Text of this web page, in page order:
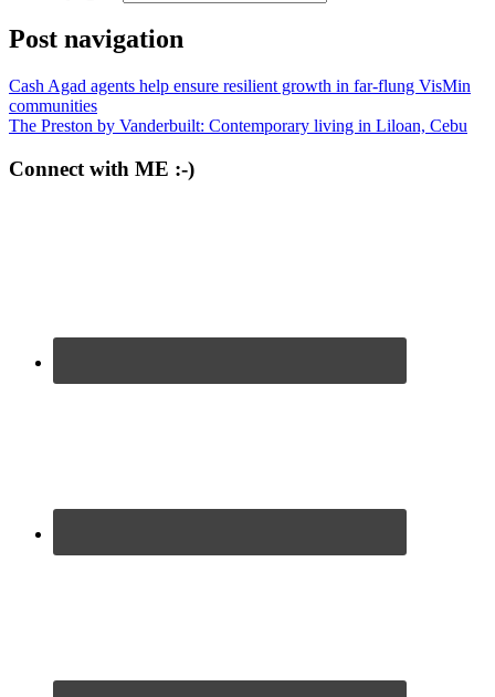
Post navigation
Cash Agad agents help ensure resilient growth in far-flung VisMin
communities
The Preston by Vanderbuilt: Contemporary living in Liloan, Cebu
Connect with ME :-)